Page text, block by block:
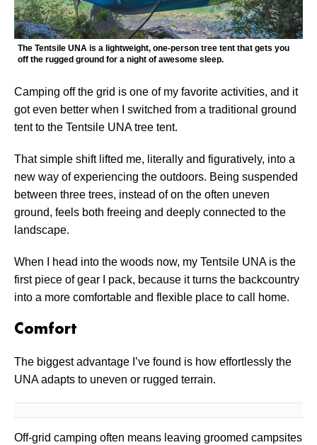
The Tentsile UNA is a lightweight, one-person tree tent that gets you
off the rugged ground for a night of awesome sleep.
Camping off the grid is one of my favorite activities, and it
got even better when I switched from a traditional ground
tent to the Tentsile UNA tree tent.
That simple shift lifted me, literally and figuratively, into a
new way of experiencing the outdoors. Being suspended
between three trees, instead of on the often uneven
ground, feels both freeing and deeply connected to the
landscape.
When I head into the woods now, my Tentsile UNA is the
first piece of gear I pack, because it turns the backcountry
into a more comfortable and flexible place to call home.
Comfort
The biggest advantage I’ve found is how effortlessly the
UNA adapts to uneven or rugged terrain.
Off-grid camping often means leaving groomed campsites